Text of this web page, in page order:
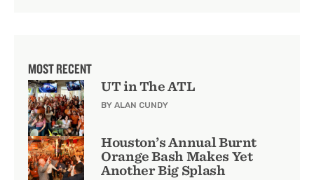
MOST RECENT
UT in The ATL
BY ALAN CUNDY
Houston’s Annual Burnt
Orange Bash Makes Yet
Another Big Splash